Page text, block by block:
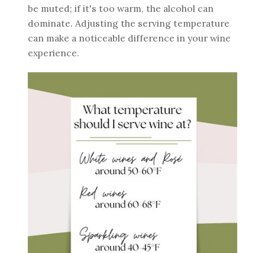
be muted; if it's too warm, the alcohol can
dominate. Adjusting the serving temperature
can make a noticeable difference in your wine
experience.